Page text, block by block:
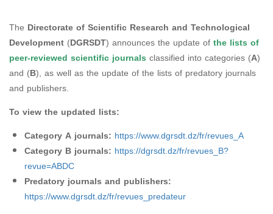
The Directorate of Scientific Research and Technological
Development (DGRSDT) announces the update ofthe lists of
peer-reviewed scientific journals classified into categories (A)
and (B), as well as the update of the lists of predatory journals
and publishers.
To view the updated lists:
Category A journals: https://www.dgrsdt.dz/fr/revues_A
Category B journals: https://dgrsdt.dz/fr/revues_B?
revue=ABDC
Predatory journals and publishers:
https://www.dgrsdt.dz/fr/revues_predateur